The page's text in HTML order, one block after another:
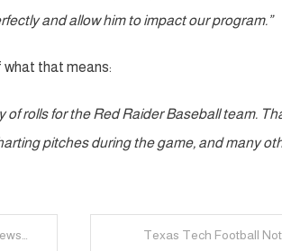
and allow him to impact our program.”
that means:
rolls for the Red Raider Baseball team.
pitches during the game, and many
Texas Tech Football